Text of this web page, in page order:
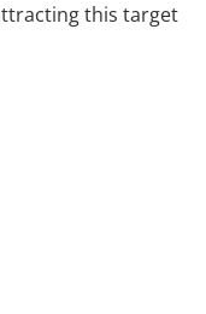
this target